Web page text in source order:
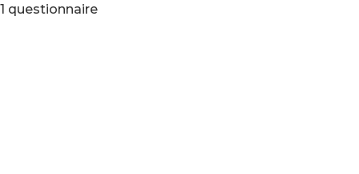
1 questionnaire